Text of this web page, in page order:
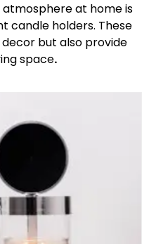
at home is
candle holders. These
but also provide
space.